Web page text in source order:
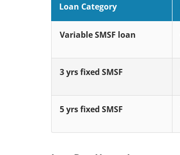
Loan Category
Variable SMSF loan
3 yrs fixed SMSF
5 yrs fixed SMSF